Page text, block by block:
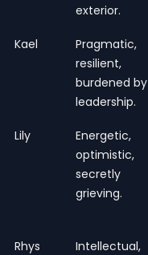
exterior.
Kael
Pragmatic,
resilient,
burdened by
leadership.
Lily
Energetic,
optimistic,
secretly
grieving.
Rhys
Intellectual,